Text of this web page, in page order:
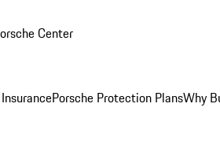
Center
Porsche Protection PlansWhy